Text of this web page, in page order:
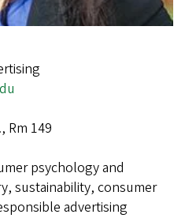
Rm 149
psychology and
sustainability, consumer
advertising